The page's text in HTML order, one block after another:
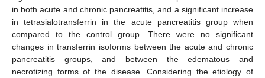
in both acute and chronic pancreatitis, and a significant increase
in tetrasialotransferrin in the acute pancreatitis group when
compared to the control group. There were no significant
changes in transferrin isoforms between the acute and chronic
pancreatitis groups, and between the edematous and
necrotizing forms of the disease. Considering the etiology of